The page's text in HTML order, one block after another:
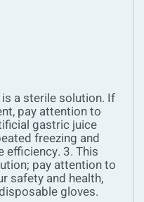
a sterile solution. If
pay attention to
gastric juice
freezing and
efficiency. 3. This
pay attention to
safety and health,
gloves.